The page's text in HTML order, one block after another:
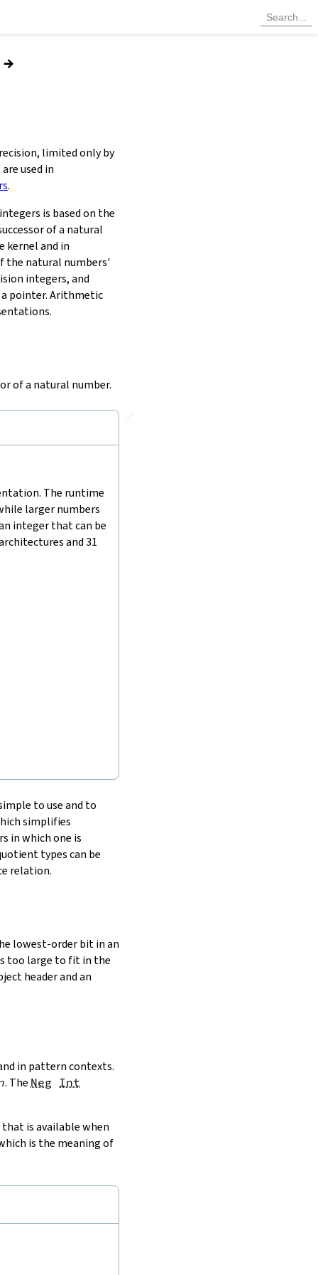
→
limited only by
used in
.
is based on the
of a natural
kernel and in
the natural numbers'
integers, and
pointer. Arithmetic
of a natural number.
The runtime
larger numbers
integer that can be
and 31
to use and to
simplifies
in which one is
types can be
relation.
lowest-order bit in an
too large to fit in the
header and an
in pattern contexts.
. The Neg Int
that is available when
is the meaning of